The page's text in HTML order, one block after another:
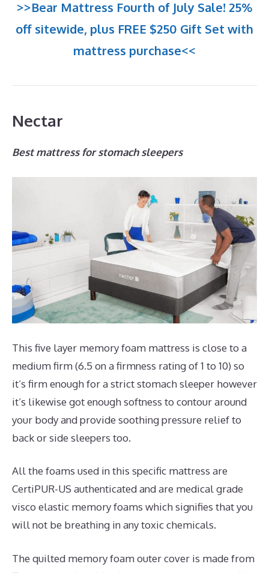
>>Bear Mattress Fourth of July Sale! 25%
off sitewide, plus FREE $250 Gift Set with
mattress purchase<<
Nectar
Best mattress for stomach sleepers
This five layer memory foam mattress is close to a
medium firm (6.5 on a firmness rating of 1 to 10) so
it’s firm enough for a strict stomach sleeper however
it’s likewise got enough softness to contour around
your body and provide soothing pressure relief to
back or side sleepers too.
All the foams used in this specific mattress are
CertiPUR-US authenticated and are medical grade
visco elastic memory foams which signifies that you
will not be breathing in any toxic chemicals.
The quilted memory foam outer cover is made from